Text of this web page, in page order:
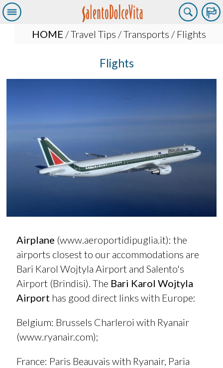
HOME /Travel Tips /Transports / Flights
Flights
Airplane (www.aeroportidipuglia.it): the
airports closest to our accommodations are
Bari Karol Wojtyla Airport and Salento's
Airport (Brindisi). The Bari Karol Wojtyla
Airport has good direct links with Europe:
Belgium: Brussels Charleroi with Ryanair
(www.ryanair.com);
France: Paris Beauvais with Ryanair, Paria